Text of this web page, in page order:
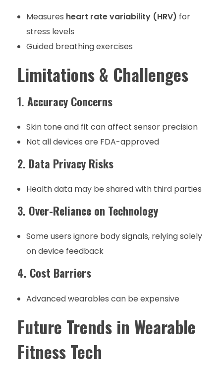
Measures heart rate variability (HRV) for
stress levels
Guided breathing exercises
Limitations & Challenges
1. Accuracy Concerns
Skin tone and fit can affect sensor precision
Not all devices are FDA-approved
2. Data Privacy Risks
Health data may be shared with third parties
3. Over-Reliance on Technology
Some users ignore body signals, relying solely
on device feedback
4. Cost Barriers
Advanced wearables can be expensive
Future Trends in Wearable
Fitness Tech